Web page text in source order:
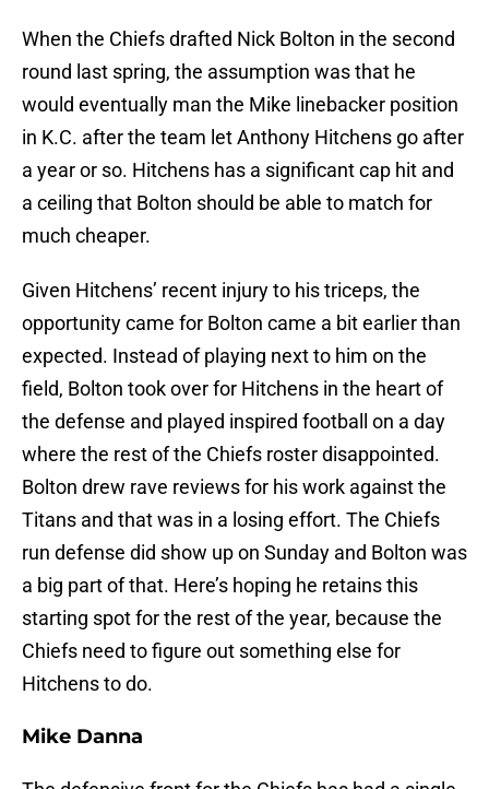
When the Chiefs drafted Nick Bolton in the second
round last spring, the assumption was that he
would eventually man the Mike linebacker position
in K.C. after the team let Anthony Hitchens go after
a year or so. Hitchens has a significant cap hit and
a ceiling that Bolton should be able to match for
much cheaper.
Given Hitchens’ recent injury to his triceps, the
opportunity came for Bolton came a bit earlier than
expected. Instead of playing next to him on the
field, Bolton took over for Hitchens in the heart of
the defense and played inspired football on a day
where the rest of the Chiefs roster disappointed.
Bolton drew rave reviews for his work against the
Titans and that was in a losing effort. The Chiefs
run defense did show up on Sunday and Bolton was
a big part of that. Here’s hoping he retains this
starting spot for the rest of the year, because the
Chiefs need to figure out something else for
Hitchens to do.
Mike Danna